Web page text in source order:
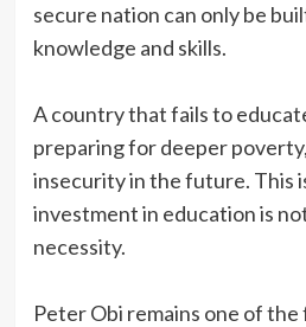
secure nation can only be
knowledge and skills.
‎A country that fails to
preparing for deeper
insecurity in the future. This
investment in education is
necessity.
‎Peter Obi remains one of